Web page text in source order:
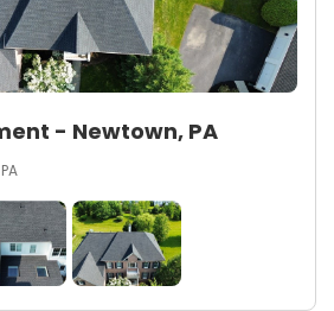
- Newtown, PA